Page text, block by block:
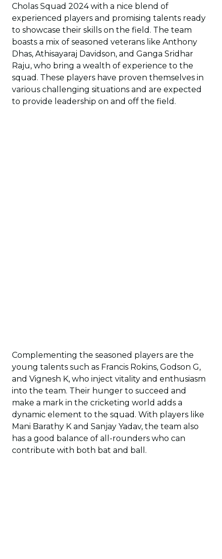
Cholas Squad 2024 with a nice blend of
experienced players and promising talents ready
to showcase their skills on the field. The team
boasts a mix of seasoned veterans like Anthony
Dhas, Athisayaraj Davidson, and Ganga Sridhar
Raju, who bring a wealth of experience to the
squad. These players have proven themselves in
various challenging situations and are expected
to provide leadership on and off the field.
Complementing the seasoned players are the
young talents such as Francis Rokins, Godson G,
and Vignesh K, who inject vitality and enthusiasm
into the team. Their hunger to succeed and
make a mark in the cricketing world adds a
dynamic element to the squad. With players like
Mani Barathy K and Sanjay Yadav, the team also
has a good balance of all-rounders who can
contribute with both bat and ball.